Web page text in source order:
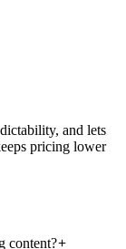
and lets
pricing lower
content?